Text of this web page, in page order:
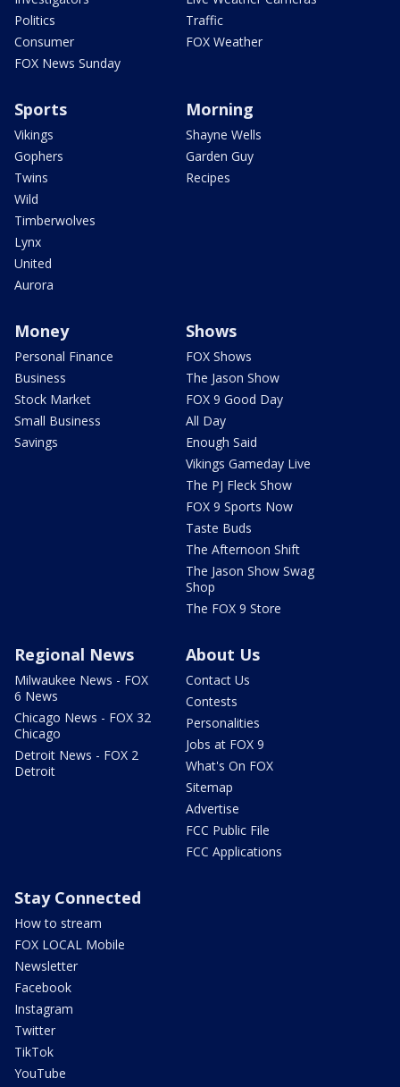
Politics
Consumer
FOX News Sunday
Traffic
FOX Weather
Sports
Vikings
Gophers
Twins
Wild
Timberwolves
Lynx
United
Aurora
Morning
Shayne Wells
Garden Guy
Recipes
Money
Personal Finance
Business
Stock Market
Small Business
Savings
Shows
FOX Shows
The Jason Show
FOX 9 Good Day
All Day
Enough Said
Vikings Gameday Live
The PJ Fleck Show
FOX 9 Sports Now
Taste Buds
The Afternoon Shift
The Jason Show Swag
Shop
The FOX 9 Store
Regional News
Milwaukee News - FOX
6 News
Chicago News - FOX 32
Chicago
Detroit News - FOX 2
Detroit
About Us
Contact Us
Contests
Personalities
Jobs at FOX 9
What's On FOX
Sitemap
Advertise
FCC Public File
FCC Applications
Stay Connected
How to stream
FOX LOCAL Mobile
Newsletter
Facebook
Instagram
Twitter
TikTok
YouTube